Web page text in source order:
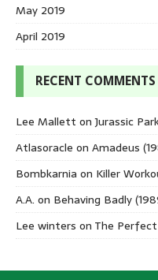
May 2019
April 2019
RECENT COMMENTS
Lee Mallett onJurassic
Atlasoracle on Amadeus
Bombkarnia on Killer
A.A. on Behaving Badly
Lee winters on The